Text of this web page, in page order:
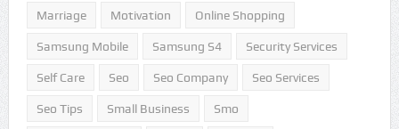
Marriage Motivation Online Shopping
Samsung Mobile Samsung S4 Security Services
Self Care Seo Seo Company Seo Services
Seo Tips Small Business Smo